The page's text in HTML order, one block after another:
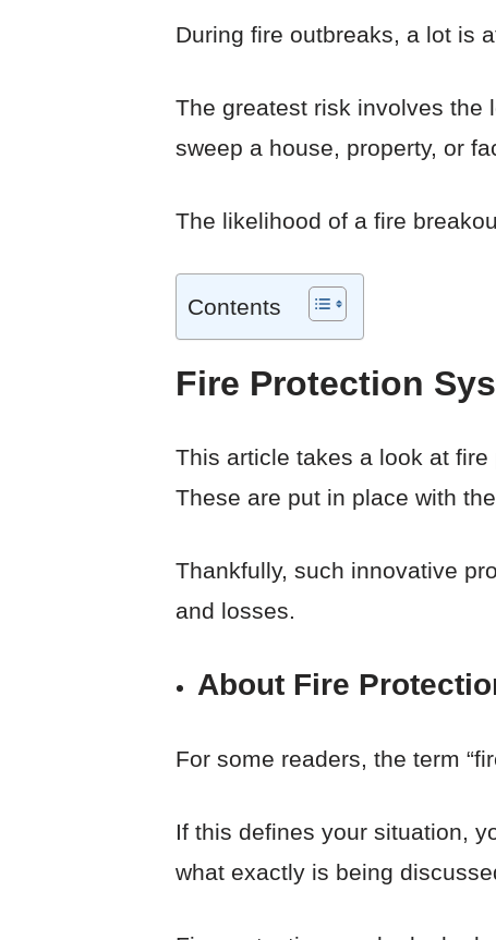
During fire outbreaks, a lot is
The greatest risk involves the
sweep a house, property, or
The likelihood of a fire
Contents
Fire Protection
This article takes a look at
These are put in place with
Thankfully, such innovative
and losses.
About Fire
For some readers, the term
If this defines your situation,
what exactly is being